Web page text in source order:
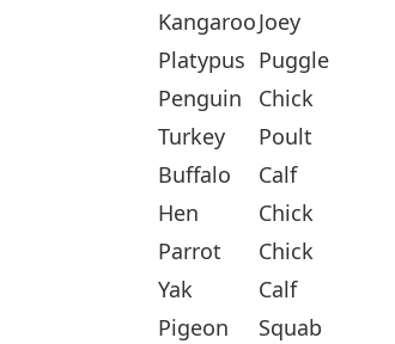
KangarooJoey
Platypus Puggle
Penguin
Chick
Turkey
Poult
Buffalo
Calf
Hen
Chick
Parrot
Chick
Yak
Calf
Pigeon
Squab